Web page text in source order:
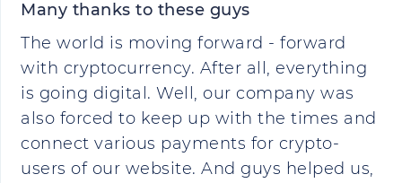
Many thanks to these guys
The world is moving forward - forward
with cryptocurrency. After all, everything
is going digital. Well, our company was
also forced to keep up with the times and
connect various payments for crypto-
users of our website. And guys helped us,